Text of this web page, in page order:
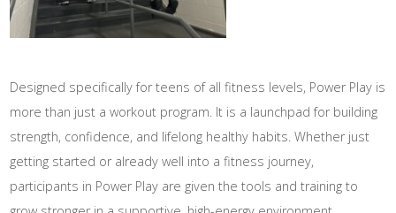
Designed specifically for teens of all fitness levels, Power Play is
more than just a workout program. It is a launchpad for building
strength, confidence, and lifelong healthy habits. Whether just
getting started or already well into a fitness journey,
participants in Power Play are given the tools and training to